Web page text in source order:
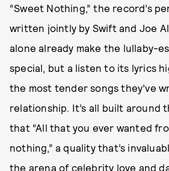
“Sweet Nothing,” the record’s
written jointly by Swift and Joe
alone already make the lullaby-
special, but a listen to its lyrics
the most tender songs they’ve
relationship. It’s all built around
that “All that you ever wanted
nothing,” a quality that’s
the arena of celebrity love and